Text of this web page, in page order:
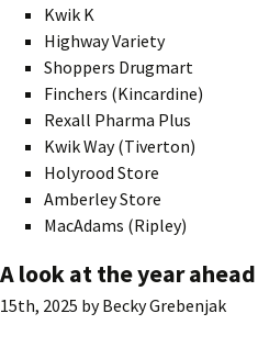
Kwik K
Highway Variety
Shoppers Drugmart
Finchers (Kincardine)
Rexall Pharma Plus
Kwik Way (Tiverton)
Holyrood Store
Amberley Store
MacAdams (Ripley)
A look at the year ahead
15th, 2025 byBecky Grebenjak